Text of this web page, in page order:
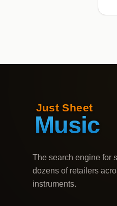
The search engine for
dozens of retailers
instruments.